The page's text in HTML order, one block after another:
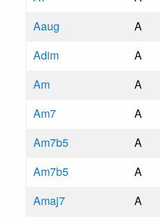
Aaug
A
Adim
A
Am
A
Am7
A
Am7b5
A
Am7b5
A
Amaj7
A